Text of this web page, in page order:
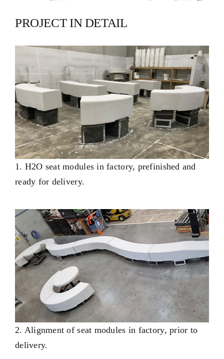
PROJECT IN DETAIL
1. H2O seat modules in factory, prefinished and
ready for delivery.
2. Alignment of seat modules in factory, prior to
delivery.